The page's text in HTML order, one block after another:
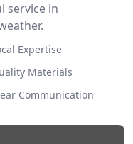
service in
Expertise
Materials
Communication